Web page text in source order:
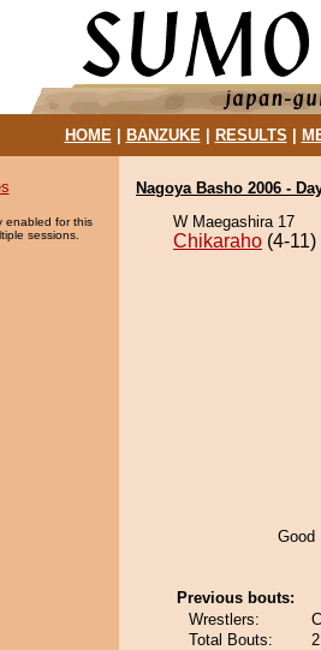
HOME| BANZUKE| RESULTS
enabled for this
sessions.
Nagoya Basho 2006 -
W Maegashira 17
Chikaraho (4-11)
Good
Previous bouts:
Wrestlers:
Total Bouts:
2